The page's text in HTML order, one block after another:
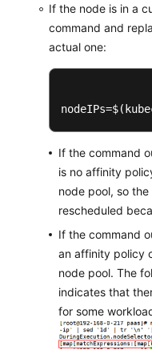
Storage
Auto
Scaling
O&M
ConfigMaps
and
Secrets
Add-
ons
Helm
Chart
If the node is in a
command and
actual one:
If the command
is no affinity
node pool, so
rescheduled
If the command
an affinity policy
node pool. The
indicates that
for some